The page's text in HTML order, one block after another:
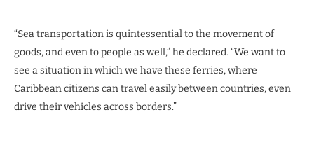
“Sea transportation is quintessential to the movement of
goods, and even to people as well,” he declared. “We want to
see a situation in which we have these ferries, where
Caribbean citizens can travel easily between countries, even
drive their vehicles across borders.”